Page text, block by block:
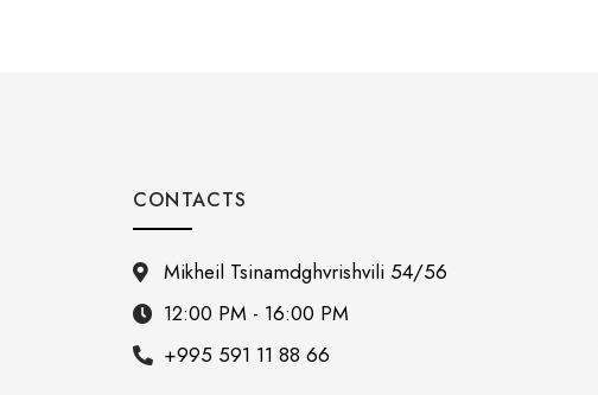
CONTACTS
Mikheil Tsinamdghvrishvili 54/56
12:00 PM - 16:00 PM
+995 591 11 88 66